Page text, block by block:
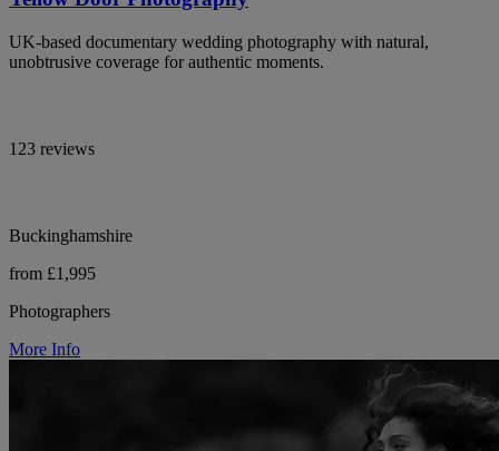
UK-based documentary wedding photography with natural,
unobtrusive coverage for authentic moments.
123 reviews
Buckinghamshire
from £1,995
Photographers
More Info